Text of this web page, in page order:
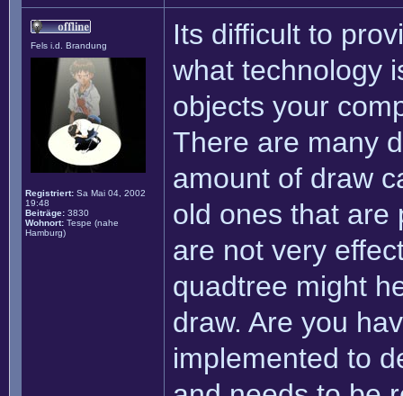
Fels i.d. Brandung
Registriert: Sa Mai 04, 2002
19:48
Beiträge: 3830
Wohnort: Tespe (nahe
Hamburg)
Its difficult to
what technology
objects your
There are many
amount of draw
old ones that are
are not very
quadtree might
draw. Are you
implemented to